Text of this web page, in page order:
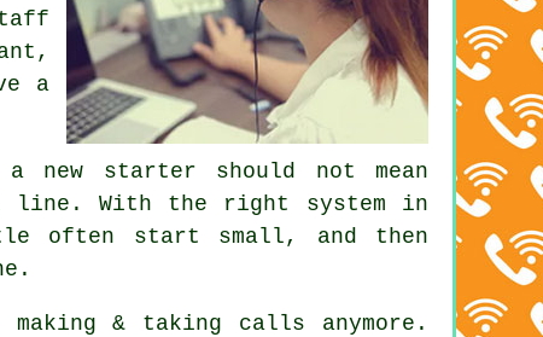
a
starter should not mean
line. With the right system in
often start small, and then
& taking calls anymore.